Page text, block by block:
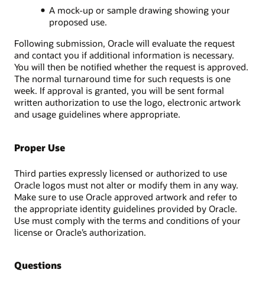
A mock-up or sample drawing showing your
proposed use.
Following submission, Oracle will evaluate the request
and contact you if additional information is necessary.
You will then be notified whether the request is approved.
The normal turnaround time for such requests is one
week. If approval is granted, you will be sent formal
written authorization to use the logo, electronic artwork
and usage guidelines where appropriate.
Proper Use
Third parties expressly licensed or authorized to use
Oracle logos must not alter or modify them in any way.
Make sure to use Oracle approved artwork and refer to
the appropriate identity guidelines provided by Oracle.
Use must comply with the terms and conditions of your
license or Oracle’s authorization.
Questions